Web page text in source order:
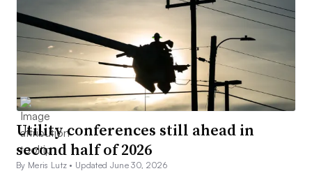
Utility conferences still ahead in
second half of 2026
By Meris Lutz • Updated June 30, 2026